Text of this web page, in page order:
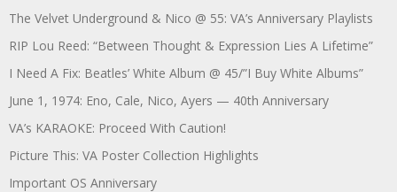
The Velvet Underground & Nico @ 55: VA’s Anniversary Playlists
RIP Lou Reed: “Between Thought & Expression Lies A Lifetime”
I Need A Fix: Beatles’ White Album @ 45/”I Buy White Albums”
June 1, 1974: Eno, Cale, Nico, Ayers — 40th Anniversary
VA’s KARAOKE: Proceed With Caution!
Picture This: VA Poster Collection Highlights
Important OS Anniversary